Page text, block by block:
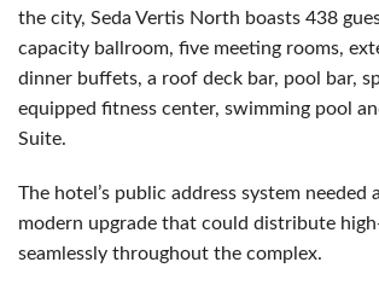
the city, Seda Vertis North boasts 438
capacity ballroom, five meeting rooms,
dinner buffets, a roof deck bar, pool bar,
equipped fitness center, swimming pool
Suite.
The hotel’s public address system needed
modern upgrade that could distribute
seamlessly throughout the complex.